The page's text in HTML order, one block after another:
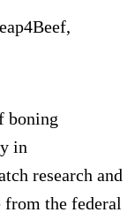
boning
in
research and
the federal